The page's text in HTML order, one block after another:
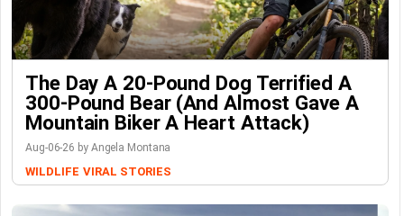
The Day A 20-Pound Dog Terrified A
300-Pound Bear (And Almost Gave A
Mountain Biker A Heart Attack)
Aug-06-26 by Angela Montana
WILDLIFE VIRAL STORIES